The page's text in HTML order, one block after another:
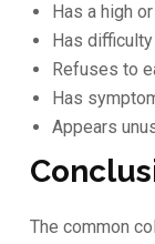
Has a high
Has
Refuses to
Has
Appears
The common